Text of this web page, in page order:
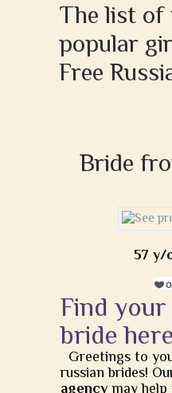
The list of
popular
Free
Bride
57 y/
Find
bride
Greetings to
russian brides!
agency may